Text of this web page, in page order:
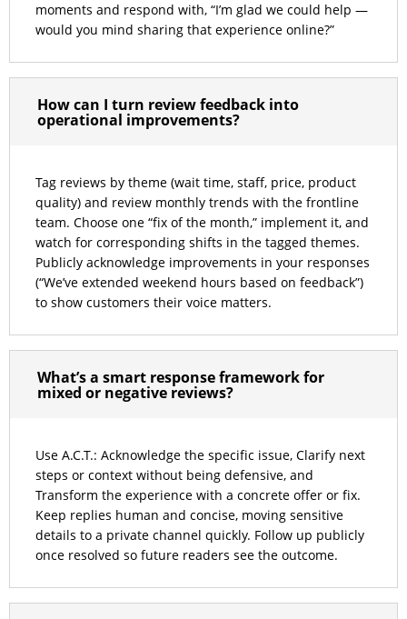
moments and respond with, “I’m glad we could help —
would you mind sharing that experience online?”
How can I turn review feedback into
operational improvements?
Tag reviews by theme (wait time, staff, price, product
quality) and review monthly trends with the frontline
team. Choose one “fix of the month,” implement it, and
watch for corresponding shifts in the tagged themes.
Publicly acknowledge improvements in your responses
(“We’ve extended weekend hours based on feedback”)
to show customers their voice matters.
What’s a smart response framework for
mixed or negative reviews?
Use A.C.T.: Acknowledge the specific issue, Clarify next
steps or context without being defensive, and
Transform the experience with a concrete offer or fix.
Keep replies human and concise, moving sensitive
details to a private channel quickly. Follow up publicly
once resolved so future readers see the outcome.